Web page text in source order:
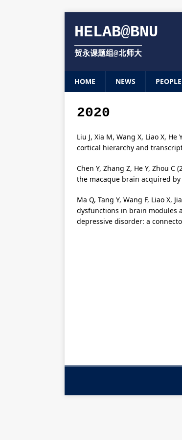
HELAB@BNU
贺永课题组@北师大
HOME NEWS PEOPLE
2020
Liu J, Xia M, Wang X, Liao X,
cortical hierarchy and
Chen Y, Zhang Z, He Y, Zhou
the macaque brain acquired
Ma Q, Tang Y, Wang F, Liao X,
dysfunctions in brain modules
depressive disorder: a